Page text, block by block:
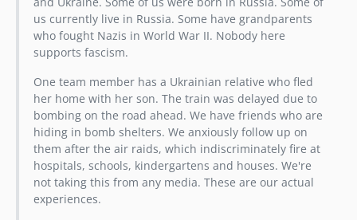
us currently live in Russia. Some have grandparents
who fought Nazis in World War II. Nobody here
supports fascism.
One team member has a Ukrainian relative who fled
her home with her son. The train was delayed due to
bombing on the road ahead. We have friends who are
hiding in bomb shelters. We anxiously follow up on
them after the air raids, which indiscriminately fire at
hospitals, schools, kindergartens and houses. We're
not taking this from any media. These are our actual
experiences.